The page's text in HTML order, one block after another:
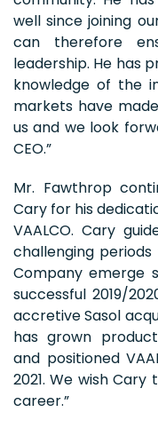
well since joining
can therefore
leadership. He has
knowledge of the
markets have
us and we look
CEO.”
Mr. Fawthrop
Cary for his
VAALCO. Cary
challenging
Company emerge
successful 2019/
accretive Sasol
has grown
and positioned
2021. We wish
career.”